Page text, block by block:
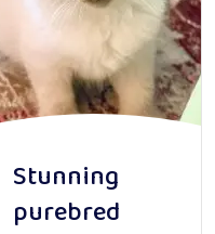
Stunning
purebred